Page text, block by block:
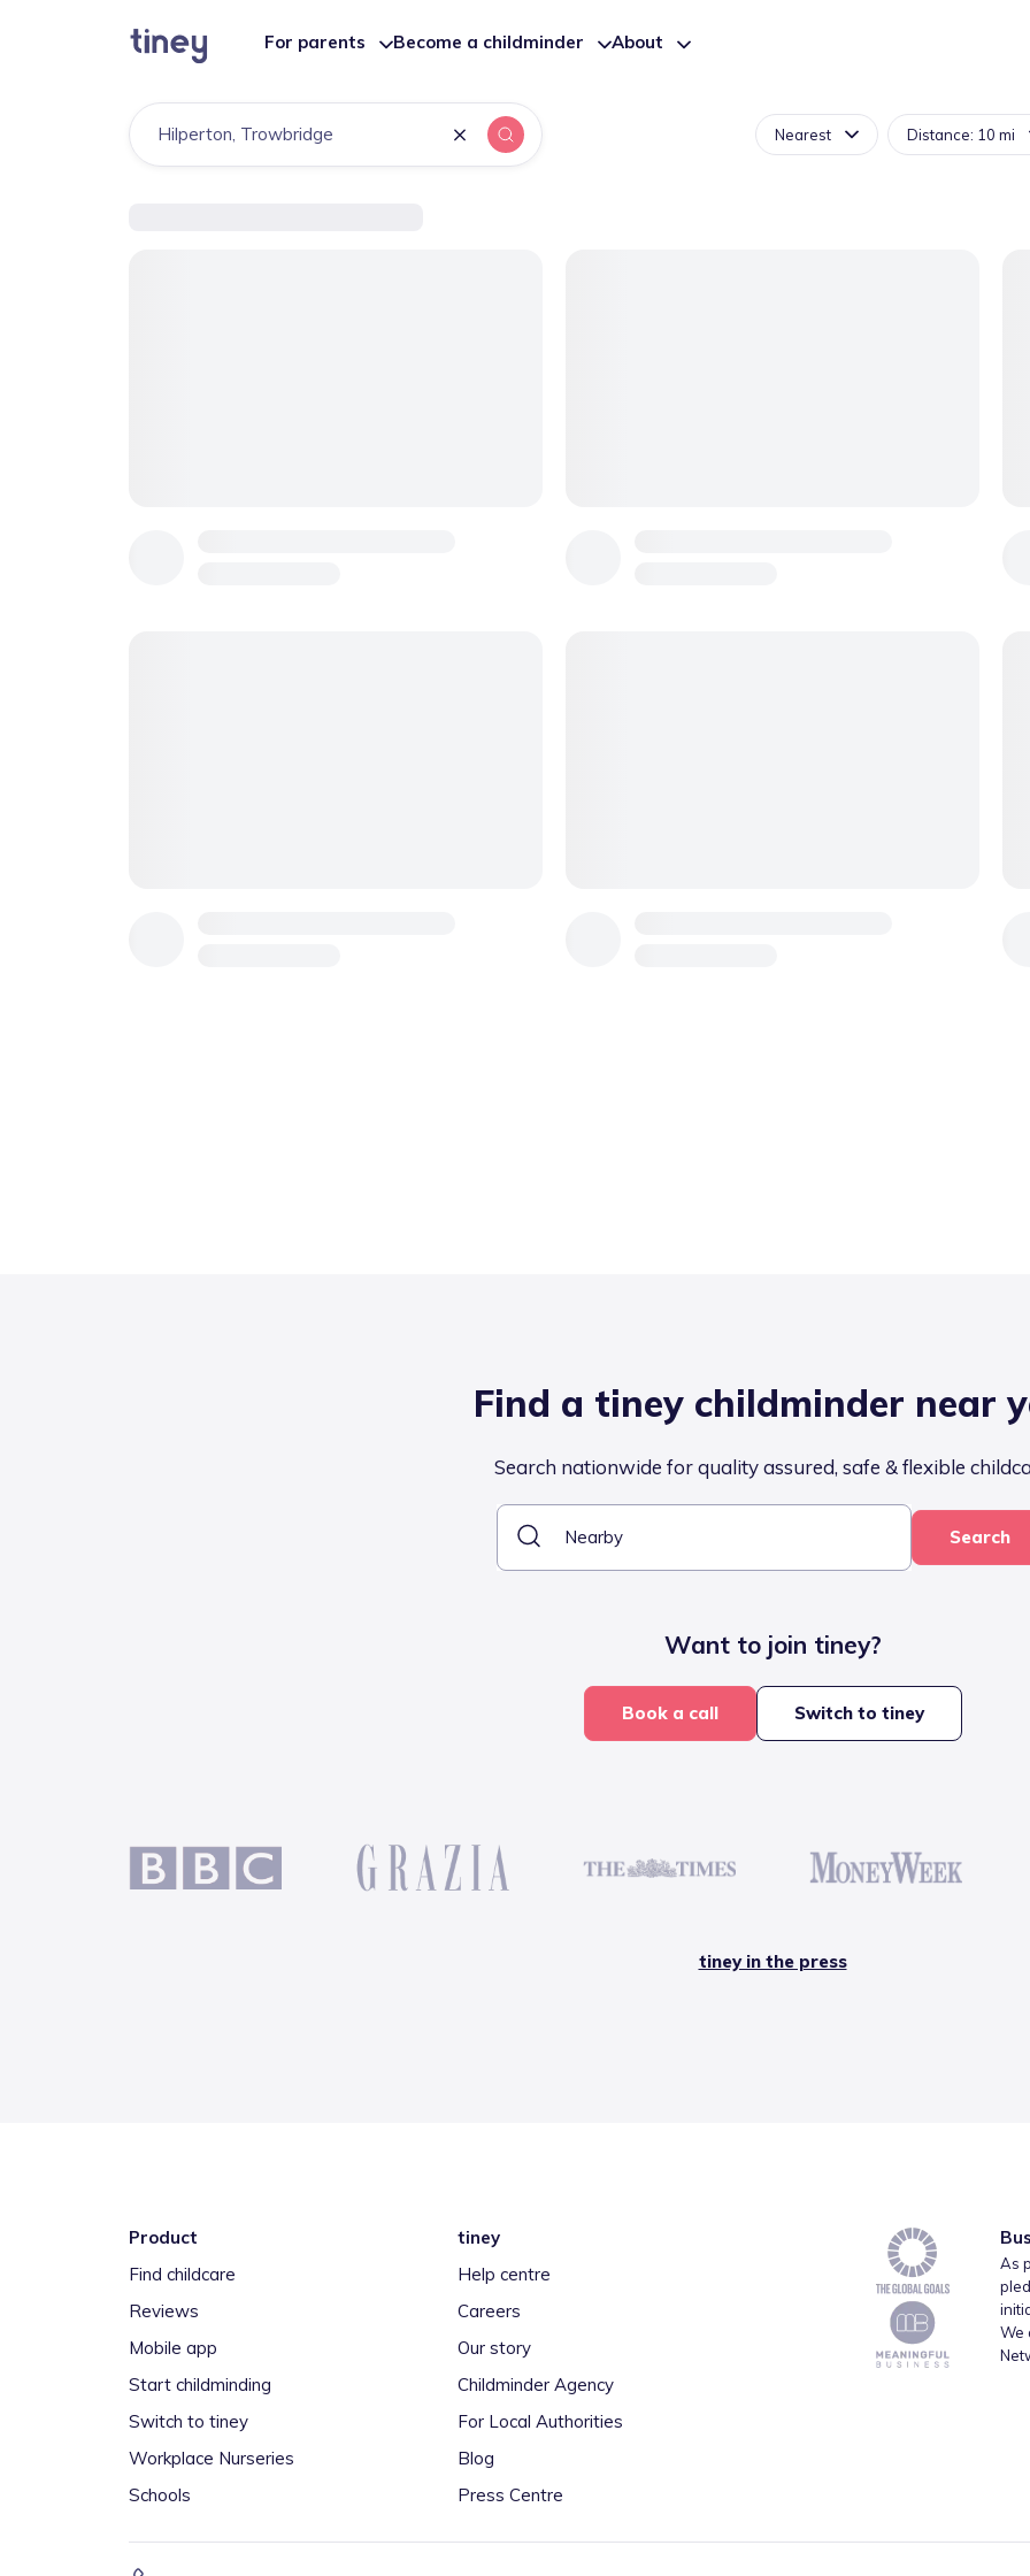
For parents Become a childminder About
Find a tiney childminder near
Search nationwide for quality assured, safe & flexible
Search
Want to join tiney?
Book a call Switch to tiney
tiney in the press
Product
Find childcare
Reviews
Mobile app
Start childminding
Switch to tiney
Workplace Nurseries
Schools
tiney
Help centre
Careers
Our story
Childminder Agency
For Local Authorities
Blog
Press Centre
As
We
Nearest Distance: 10 mi